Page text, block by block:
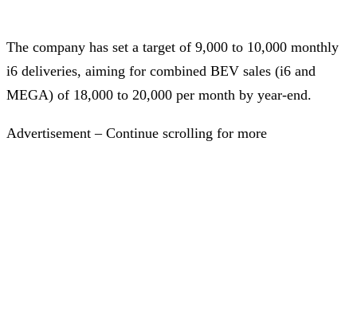
The company has set a target of 9,000 to 10,000 monthly
i6 deliveries, aiming for combined BEV sales (i6 and
MEGA) of 18,000 to 20,000 per month by year-end.
Advertisement – Continue scrolling for more